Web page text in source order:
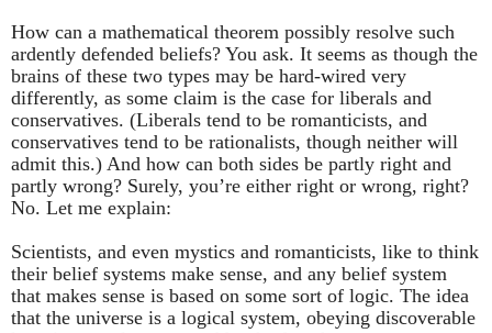
How can a mathematical theorem possibly resolve such
ardently defended beliefs? You ask. It seems as though the
brains of these two types may be hard-wired very
differently, as some claim is the case for liberals and
conservatives. (Liberals tend to be romanticists, and
conservatives tend to be rationalists, though neither will
admit this.) And how can both sides be partly right and
partly wrong? Surely, you’re either right or wrong, right?
No. Let me explain:
Scientists, and even mystics and romanticists, like to think
their belief systems make sense, and any belief system
that makes sense is based on some sort of logic. The idea
that the universe is a logical system, obeying discoverable